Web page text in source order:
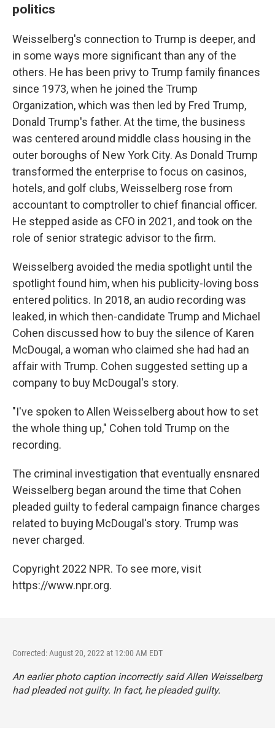
politics
Weisselberg's connection to Trump is deeper, and
in some ways more significant than any of the
others. He has been privy to Trump family finances
since 1973, when he joined the Trump
Organization, which was then led by Fred Trump,
Donald Trump's father. At the time, the business
was centered around middle class housing in the
outer boroughs of New York City. As Donald Trump
transformed the enterprise to focus on casinos,
hotels, and golf clubs, Weisselberg rose from
accountant to comptroller to chief financial officer.
He stepped aside as CFO in 2021, and took on the
role of senior strategic advisor to the firm.
Weisselberg avoided the media spotlight until the
spotlight found him, when his publicity-loving boss
entered politics. In 2018, an audio recording was
leaked, in which then-candidate Trump and Michael
Cohen discussed how to buy the silence of Karen
McDougal, a woman who claimed she had had an
affair with Trump. Cohen suggested setting up a
company to buy McDougal's story.
"I've spoken to Allen Weisselberg about how to set
the whole thing up," Cohen told Trump on the
recording.
The criminal investigation that eventually ensnared
Weisselberg began around the time that Cohen
pleaded guilty to federal campaign finance charges
related to buying McDougal's story. Trump was
never charged.
Copyright 2022 NPR. To see more, visit
https://www.npr.org.
Corrected: August 20, 2022 at 12:00 AM EDT
An earlier photo caption incorrectly said Allen Weisselberg
had pleaded not guilty. In fact, he pleaded guilty.